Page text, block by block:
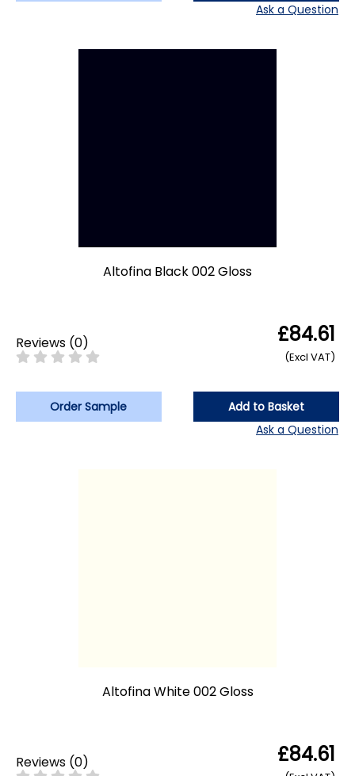
Ask a Question
Altofina Black 002 Gloss
Reviews (0) £84.61
(Excl VAT)
Order Sample
Add to Basket
Ask a Question
Altofina White 002 Gloss
Reviews (0) £84.61